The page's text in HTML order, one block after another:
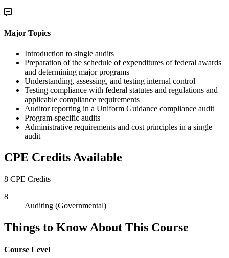
Major Topics
Introduction to single audits
Preparation of the schedule of expenditures of federal awards
and determining major programs
Understanding, assessing, and testing internal control
Testing compliance with federal statutes and regulations and
applicable compliance requirements
Auditor reporting in a Uniform Guidance compliance audit
Program-specific audits
Administrative requirements and cost principles in a single
audit
CPE Credits Available
8 CPE Credits
8
Auditing (Governmental)
Things to Know About This Course
Course Level